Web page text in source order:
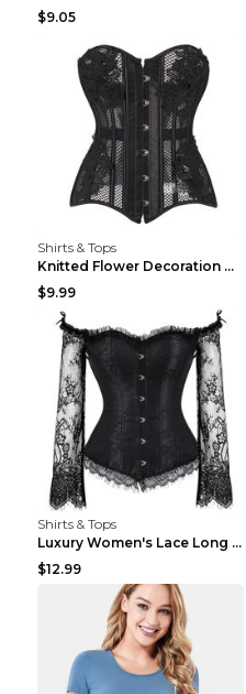
$9.05
Shirts & Tops
Knitted Flower Decoration Affordable Luxury Style ...
$9.99
Shirts & Tops
Luxury Women's Lace Long Sleeve Top Gold S
$12.99